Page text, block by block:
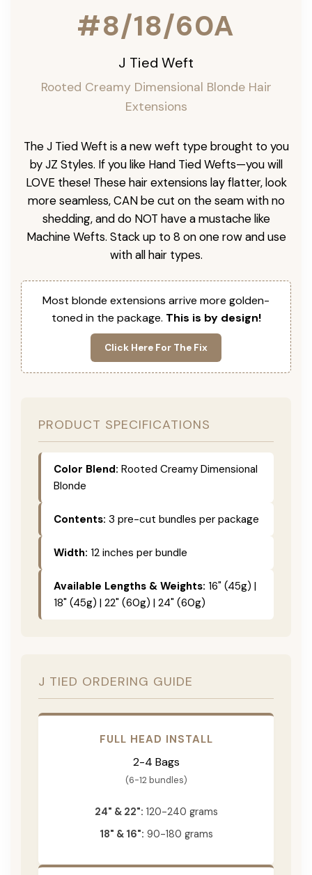
#8/18/60A
J Tied Weft
Rooted Creamy Dimensional BlondeHair
Extensions
The J Tied Weft is a new weft type brought to you
by JZ Styles. If you like Hand Tied Wefts—you will
LOVE these! These hair extensions lay flatter, look
more seamless, CAN be cut on the seam with no
shedding, and do NOT have a mustache like
Machine Wefts. Stack up to 8 on one row and use
with all hair types.
Most blonde extensions arrive more golden-
toned in the package. This is by design!
Click Here For The Fix
PRODUCT SPECIFICATIONS
Color Blend: Rooted Creamy Dimensional
Blonde
Contents: 3 pre-cut bundles per package
Width: 12 inches per bundle
Available Lengths & Weights: 16" (45g) |
18" (45g) | 22" (60g) | 24" (60g)
J TIED ORDERING GUIDE
FULL HEAD INSTALL
2-4 Bags
(6-12 bundles)
24" & 22": 120-240 grams
18" & 16": 90-180 grams